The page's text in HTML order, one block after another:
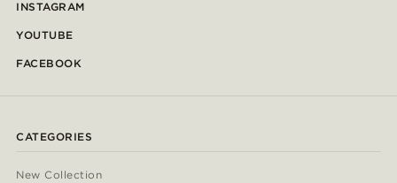
INSTAGRAM
YOUTUBE
FACEBOOK
CATEGORIES
New Collection